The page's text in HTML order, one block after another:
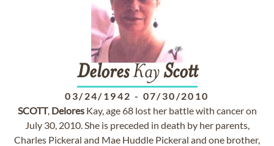
DeloresKayScott
03/24/1942 - 07/30/2010
SCOTT, DeloresKay, age 68 lost her battle with cancer on
July 30, 2010. She is preceded in death by her parents,
Charles Pickeral and Mae Huddle Pickeral and one brother,